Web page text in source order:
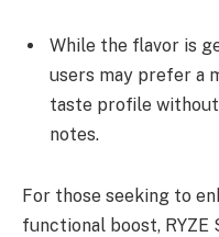
While the flavor is
users may prefer a
taste profile
notes.
For those seeking to
functional boost,